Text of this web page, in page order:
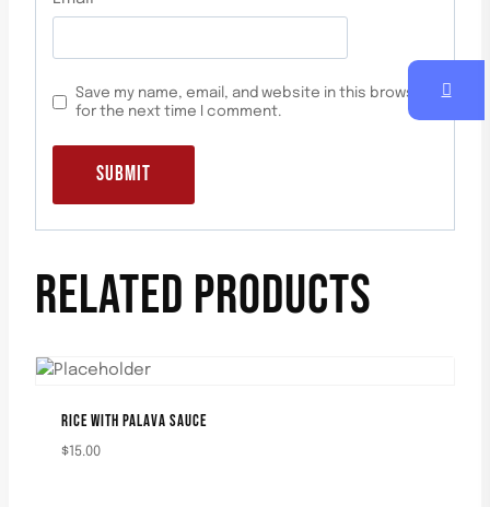
Save my name, email, and website in this browser
for the next time I comment.
RELATED PRODUCTS
RICE WITH PALAVA SAUCE
$15.00